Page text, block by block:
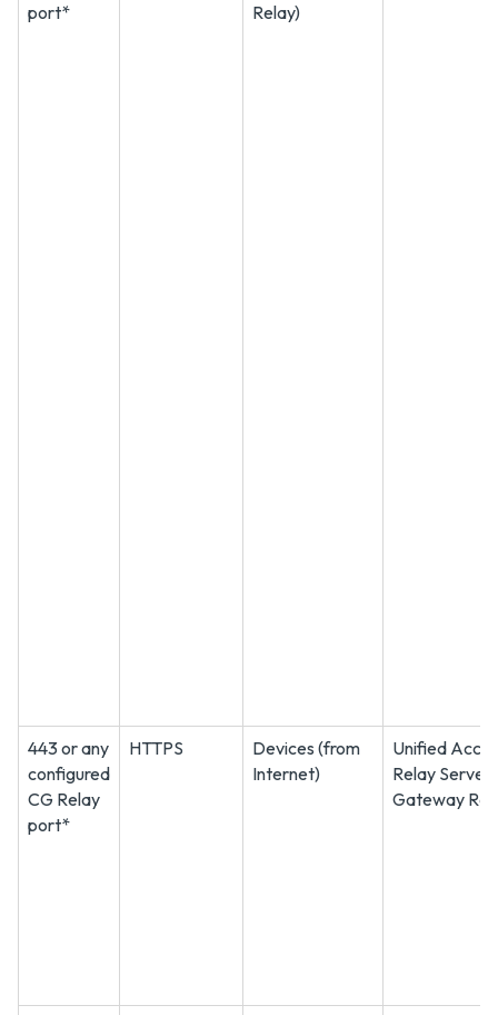
port*
Relay)
443 or any
configured
CG Relay
port*
HTTPS
Devices (from
Internet)
Unified
Relay
Gateway